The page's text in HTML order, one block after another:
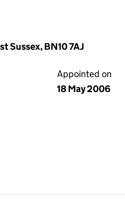
Sussex, BN10 7AJ
Appointed on
18 May 2006